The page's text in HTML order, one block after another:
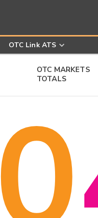
OTC Link ATS
OTC MARKETS
TOTALS